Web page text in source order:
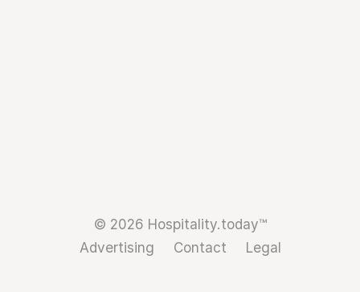
© 2026 Hospitality.today™
Advertising
Contact Legal